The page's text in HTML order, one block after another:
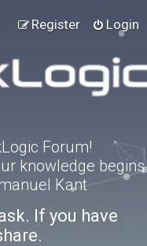
Login
Register
Forum!
knowledge begins
Kant
If you have